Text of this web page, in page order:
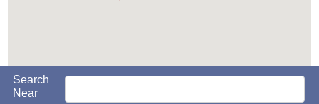
Search
Near